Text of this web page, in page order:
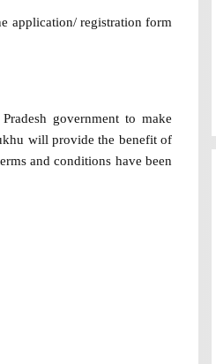
application/ registration form
government to make
will provide the benefit of
and conditions have been